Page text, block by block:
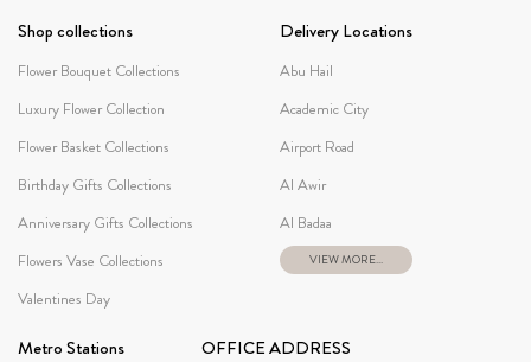
Shop collections
Flower Bouquet Collections
Luxury Flower Collection
Flower Basket Collections
Birthday Gifts Collections
Anniversary Gifts Collections
Flowers Vase Collections
Valentines Day
Delivery Locations
Abu Hail
Academic City
Airport Road
Al Awir
Al Badaa
VIEW MORE...
Metro Stations OFFICE ADDRESS